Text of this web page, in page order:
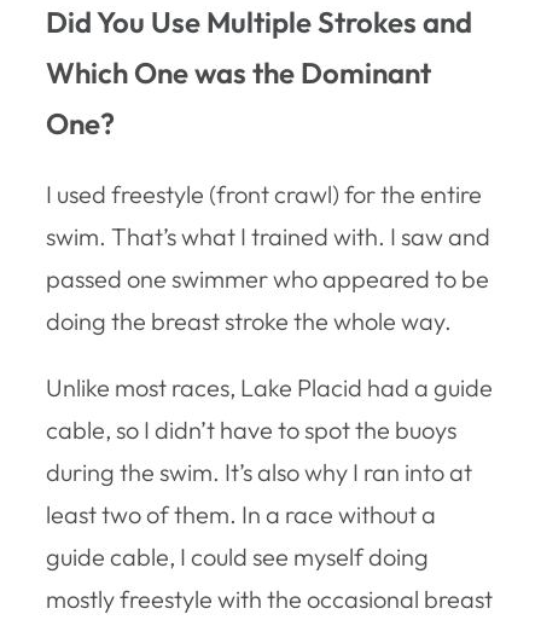
Did You Use Multiple Strokes and
Which One was the Dominant
One?
I used freestyle (front crawl) for the entire
swim. That’s what I trained with. I saw and
passed one swimmer who appeared to be
doing the breast stroke the whole way.
Unlike most races, Lake Placid had a guide
cable, so I didn’t have to spot the buoys
during the swim. It’s also why I ran into at
least two of them. In a race without a
guide cable, I could see myself doing
mostly freestyle with the occasional breast